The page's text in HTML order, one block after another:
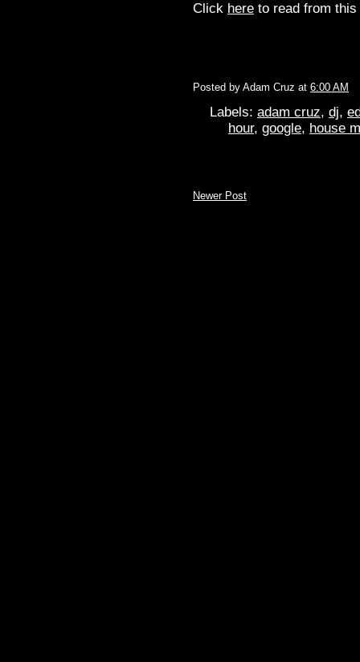
Click here to read from
Posted by Adam Cruz at 6:00 AM
Labels: adam cruz, dj,
hour, google, house
Newer Post